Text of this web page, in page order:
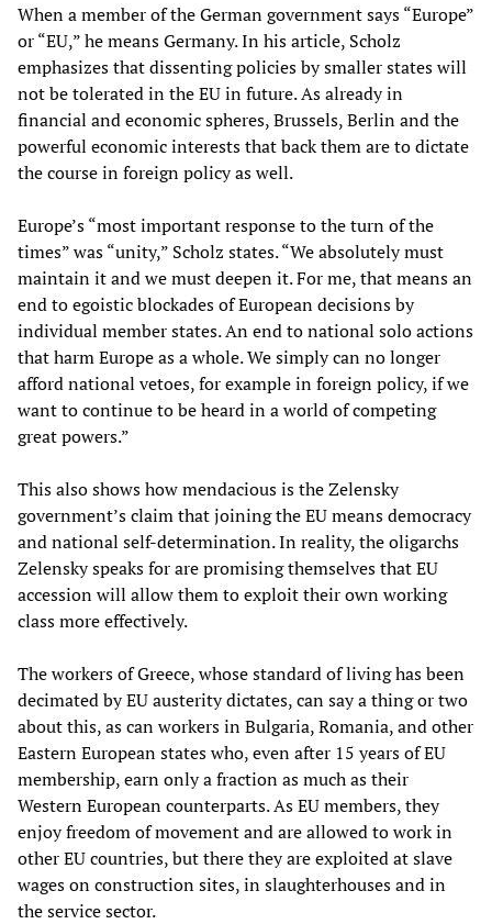
When a member of the German government says “Europe”
or “EU,” he means Germany. In his article, Scholz
emphasizes that dissenting policies by smaller states will
not be tolerated in the EU in future. As already in
financial and economic spheres, Brussels, Berlin and the
powerful economic interests that back them are to dictate
the course in foreign policy as well.
Europe’s “most important response to the turn of the
times” was “unity,” Scholz states. “We absolutely must
maintain it and we must deepen it. For me, that means an
end to egoistic blockades of European decisions by
individual member states. An end to national solo actions
that harm Europe as a whole. We simply can no longer
afford national vetoes, for example in foreign policy, if we
want to continue to be heard in a world of competing
great powers.”
This also shows how mendacious is the Zelensky
government’s claim that joining the EU means democracy
and national self-determination. In reality, the oligarchs
Zelensky speaks for are promising themselves that EU
accession will allow them to exploit their own working
class more effectively.
The workers of Greece, whose standard of living has been
decimated by EU austerity dictates, can say a thing or two
about this, as can workers in Bulgaria, Romania, and other
Eastern European states who, even after 15 years of EU
membership, earn only a fraction as much as their
Western European counterparts. As EU members, they
enjoy freedom of movement and are allowed to work in
other EU countries, but there they are exploited at slave
wages on construction sites, in slaughterhouses and in
the service sector.